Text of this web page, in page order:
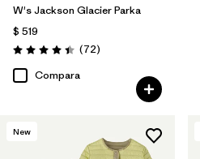
W's Jackson Glacier Parka
$ 519
Valoración: 4.4 / 5
(72Comentarios
)
Compara
New